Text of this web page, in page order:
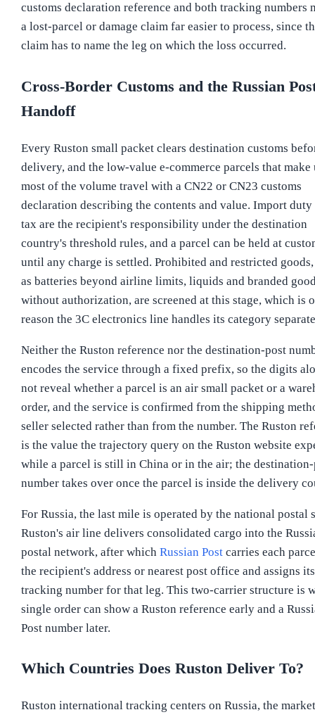
customs declaration reference and both tracking numbers
a lost-parcel or damage claim far easier to process, since
claim has to name the leg on which the loss occurred.
Cross-Border Customs and the Russian
Handoff
Every Ruston small packet clears destination customs
delivery, and the low-value e-commerce parcels that make
most of the volume travel with a CN22 or CN23 customs
declaration describing the contents and value. Import duty
tax are the recipient's responsibility under the destination
country's threshold rules, and a parcel can be held at
until any charge is settled. Prohibited and restricted
as batteries beyond airline limits, liquids and branded
without authorization, are screened at this stage, which is
reason the 3C electronics line handles its category
Neither the Ruston reference nor the destination-post
encodes the service through a fixed prefix, so the digits
not reveal whether a parcel is an air small packet or a
order, and the service is confirmed from the shipping
seller selected rather than from the number. The Ruston
is the value the trajectory query on the Ruston website
while a parcel is still in China or in the air; the
number takes over once the parcel is inside the delivery
For Russia, the last mile is operated by the national postal
Ruston's air line delivers consolidated cargo into the
postal network, after which Russian Postcarries each
the recipient's address or nearest post office and assigns
tracking number for that leg. This two-carrier structure is
single order can show a Ruston reference early and a
Post number later.
Which Countries Does Ruston Deliver To?
Ruston international tracking centers on Russia, the